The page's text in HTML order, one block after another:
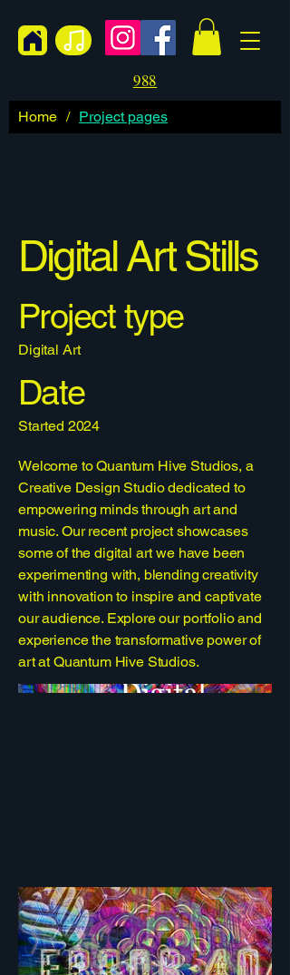
988
Home / Project pages
Digital Art Stills
Project type
Digital Art
Date
Started 2024
Welcome to Quantum Hive Studios, a
Creative Design Studio dedicated to
empowering minds through art and
music. Our recent project showcases
some of the digital art we have been
experimenting with, blending creativity
with innovation to inspire and captivate
our audience. Explore our portfolio and
experience the transformative power of
art at Quantum Hive Studios.